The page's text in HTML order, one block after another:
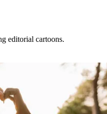
editorial cartoons.